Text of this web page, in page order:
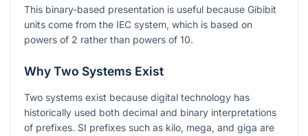
This binary-based presentation is useful because Gibibit
units come from the IEC system, which is based on
powers of 2 rather than powers of 10.
Why Two Systems Exist
Two systems exist because digital technology has
historically used both decimal and binary interpretations
of prefixes. SI prefixes such as kilo, mega, and giga are